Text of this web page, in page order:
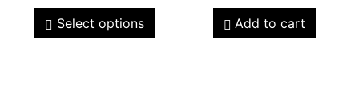
Select options Add to cart